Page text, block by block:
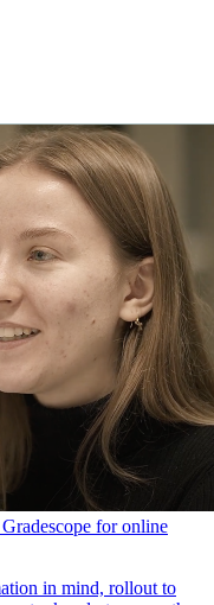
for online
in mind, rollout to